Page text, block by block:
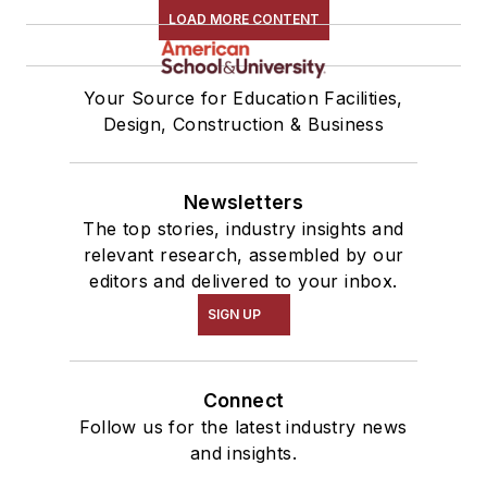
LOAD MORE CONTENT
Your Source for Education Facilities,
Design, Construction & Business
Newsletters
The top stories, industry insights and
relevant research, assembled by our
editors and delivered to your inbox.
SIGN UP
Connect
Follow us for the latest industry news
and insights.